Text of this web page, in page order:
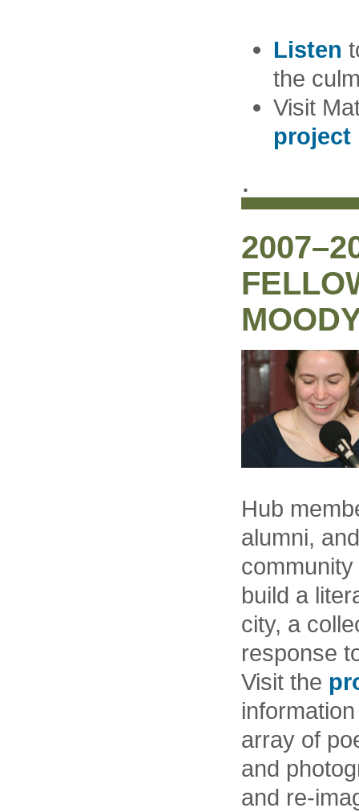
Listen
the
Visit
project
.
Hub
alumni,
build a
city, a
response
Visit the
array of
and
and re-